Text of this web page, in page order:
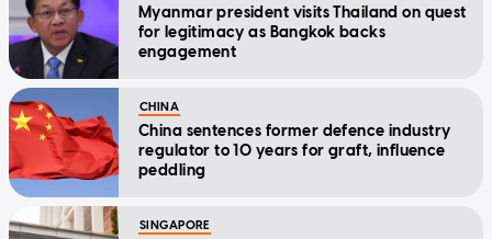
Myanmar president visits Thailand on quest
for legitimacy as Bangkok backs
engagement
CHINA
China sentences former defence industry
regulator to 10 years for graft, influence
peddling
SINGAPORE